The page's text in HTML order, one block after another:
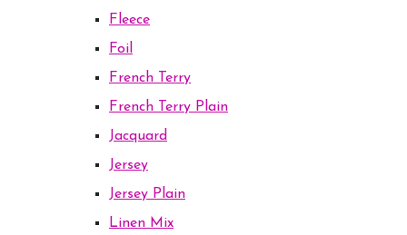
Fleece
Foil
French Terry
French Terry Plain
Jacquard
Jersey
Jersey Plain
Linen Mix